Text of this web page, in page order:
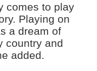
comes to play
Playing on
a dream of
country and
added.